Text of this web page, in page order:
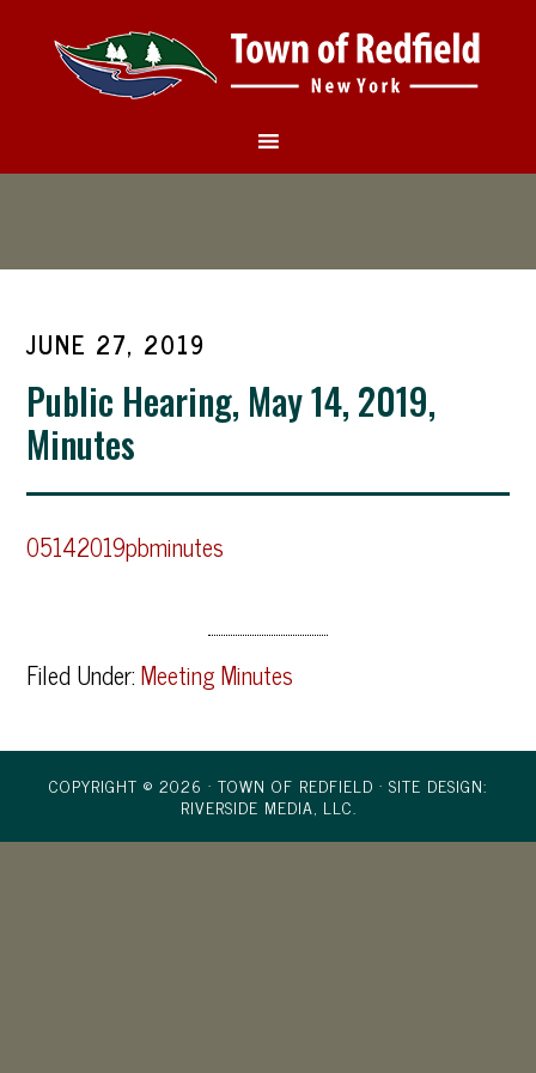
JUNE 27, 2019
Public Hearing, May 14, 2019,
Minutes
05142019pbminutes
Filed Under:Meeting Minutes
COPYRIGHT © 2026 · TOWN OF REDFIELD · SITE DESIGN:
RIVERSIDE MEDIA, LLC.